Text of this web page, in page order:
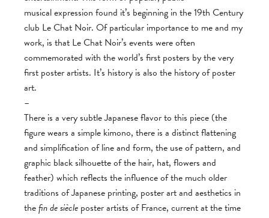
musical expression found it’s beginning in the 19th Century
club Le Chat Noir. Of particular importance to me and my
work, is that Le Chat Noir’s events were often
commemorated with the world’s first posters by the very
first poster artists. It’s history is also the history of poster
art.
–
There is a very subtle Japanese flavor to this piece (the
figure wears a simple kimono, there is a distinct flattening
and simplification of line and form, the use of pattern, and
graphic black silhouette of the hair, hat, flowers and
feather) which reflects the influence of the much older
traditions of Japanese printing, poster art and aesthetics in
thefin de siècle poster artists of France, current at the time